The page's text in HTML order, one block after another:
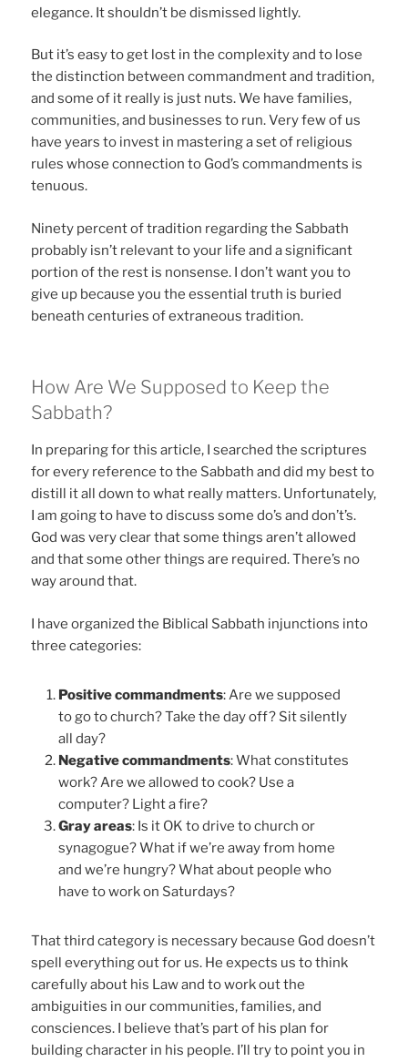
elegance. It shouldn’t be dismissed lightly.
But it’s easy to get lost in the complexity and to lose
the distinction between commandment and tradition,
and some of it really is just nuts. We have families,
communities, and businesses to run. Very few of us
have years to invest in mastering a set of religious
rules whose connection to God’s commandments is
tenuous.
Ninety percent of tradition regarding the Sabbath
probably isn’t relevant to your life and a significant
portion of the rest is nonsense. I don’t want you to
give up because you the essential truth is buried
beneath centuries of extraneous tradition.
How Are We Supposed to Keep the
Sabbath?
In preparing for this article, I searched the scriptures
for every reference to the Sabbath and did my best to
distill it all down to what really matters. Unfortunately,
I am going to have to discuss some do’s and don’t’s.
God was very clear that some things aren’t allowed
and that some other things are required. There’s no
way around that.
I have organized the Biblical Sabbath injunctions into
three categories:
Positive commandments: Are we supposed
to go to church? Take the day off? Sit silently
all day?
Negative commandments: What constitutes
work? Are we allowed to cook? Use a
computer? Light a fire?
Gray areas: Is it OK to drive to church or
synagogue? What if we’re away from home
and we’re hungry? What about people who
have to work on Saturdays?
That third category is necessary because God doesn’t
spell everything out for us. He expects us to think
carefully about his Law and to work out the
ambiguities in our communities, families, and
consciences. I believe that’s part of his plan for
building character in his people. I’ll try to point you in